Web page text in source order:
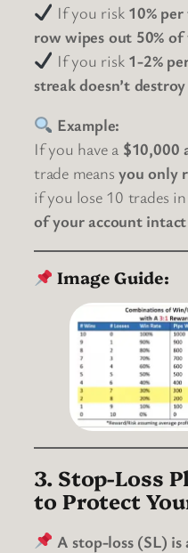
If you risk 10%
row wipes out 50%
If you risk 1-2%
streak doesn’t
Example:
If you have a $10,000
trade meansyou only
if you lose 10 trades
of your account intact
Image Guide:
3. Stop-Loss
to Protect
A stop-loss (SL)